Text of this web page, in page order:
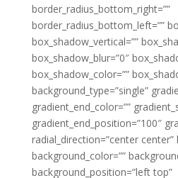
border_radius_bottom_right=””
border_radius_bottom_left=””
box_shadow_vertical=””
box_shadow_blur=”0″
box_shadow_color=””
background_type=”single”
gradient_end_color=””
gradient_end_position=”100″
radial_direction=”center center”
background_color=””
background_position=”left top”